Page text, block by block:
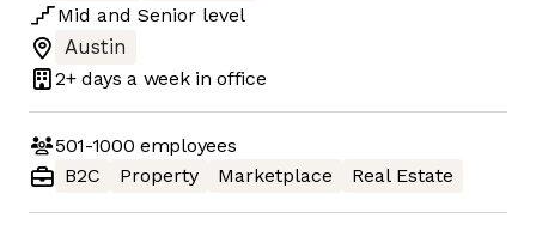
Mid and Senior level
Austin
2+ days a week in office
501-1000 employees
B2C
Property Marketplace Real Estate